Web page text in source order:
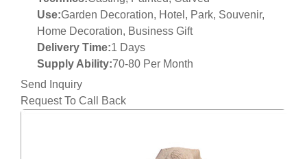
Use:Garden Decoration, Hotel, Park, Souvenir,
Home Decoration, Business Gift
Delivery Time:1 Days
Supply Ability:70-80 Per Month
Send Inquiry
Request To Call Back